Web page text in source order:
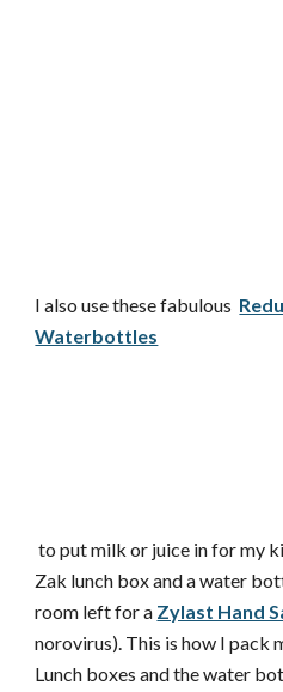
I also use these fabulous
Waterbottles
to put milk or juice in for my
Zak lunch box and a water
room left for a Zylast Hand
norovirus). This is how I pack
Lunch boxes and the water